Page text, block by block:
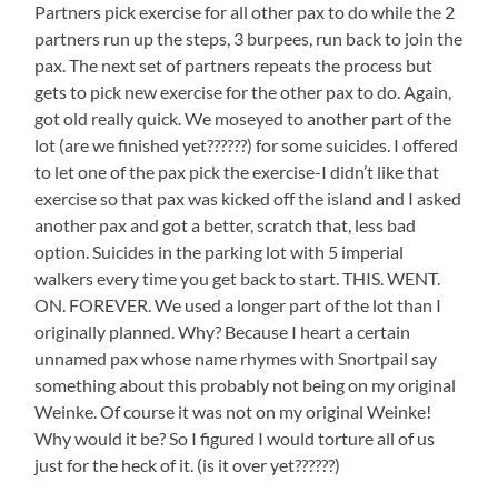
Partners pick exercise for all other pax to do while the 2
partners run up the steps, 3 burpees, run back to join the
pax. The next set of partners repeats the process but
gets to pick new exercise for the other pax to do. Again,
got old really quick. We moseyed to another part of the
lot (are we finished yet??????) for some suicides. I offered
to let one of the pax pick the exercise-I didn’t like that
exercise so that pax was kicked off the island and I asked
another pax and got a better, scratch that, less bad
option. Suicides in the parking lot with 5 imperial
walkers every time you get back to start. THIS. WENT.
ON. FOREVER. We used a longer part of the lot than I
originally planned. Why? Because I heart a certain
unnamed pax whose name rhymes with Snortpail say
something about this probably not being on my original
Weinke. Of course it was not on my original Weinke!
Why would it be? So I figured I would torture all of us
just for the heck of it. (is it over yet??????)